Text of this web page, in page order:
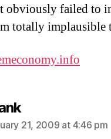
obviously failed to
totally implausible
says:
21, 2009 at 4:46 pm